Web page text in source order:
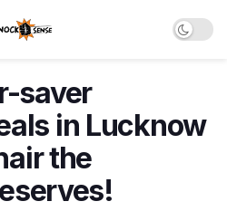
saver
in Lucknow
the